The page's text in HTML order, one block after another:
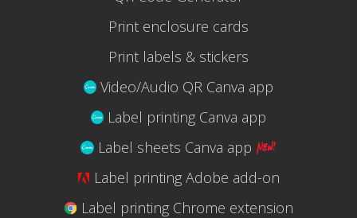
Print enclosure cards
Print labels & stickers
Video/Audio QR Canva app
Label printing Canva app
Label sheets Canva app
Label printing Adobe add-on
Label printing Chrome extension